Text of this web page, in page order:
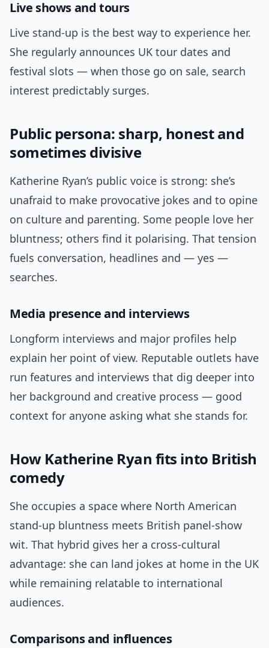
Live shows and tours
Live stand-up is the best way to experience her.
She regularly announces UK tour dates and
festival slots — when those go on sale, search
interest predictably surges.
Public persona: sharp, honest and
sometimes divisive
Katherine Ryan’s public voice is strong: she’s
unafraid to make provocative jokes and to opine
on culture and parenting. Some people love her
bluntness; others find it polarising. That tension
fuels conversation, headlines and — yes —
searches.
Media presence and interviews
Longform interviews and major profiles help
explain her point of view. Reputable outlets have
run features and interviews that dig deeper into
her background and creative process — good
context for anyone asking what she stands for.
How Katherine Ryan fits into British
comedy
She occupies a space where North American
stand-up bluntness meets British panel-show
wit. That hybrid gives her a cross-cultural
advantage: she can land jokes at home in the UK
while remaining relatable to international
audiences.
Comparisons and influences